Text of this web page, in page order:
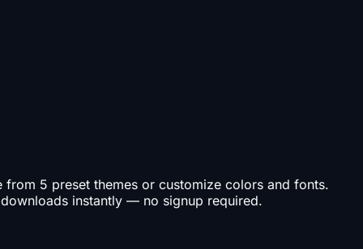
5 preset themes or customize colors and fonts.
instantly — no signup required.